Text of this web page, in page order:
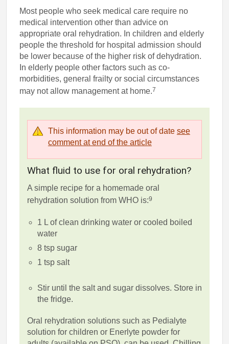
Most people who seek medical care require no
medical intervention other than advice on
appropriate oral rehydration. In children and elderly
people the threshold for hospital admission should
be lower because of the higher risk of dehydration.
In elderly people other factors such as co-
morbidities, general frailty or social circumstances
may not allow management at home.7
This information may be out of date see
comment at end of the article
What fluid to use for oral rehydration?
A simple recipe for a homemade oral
rehydration solution from WHO is:9
1 L of clean drinking water or cooled boiled
water
8 tsp sugar
1 tsp salt
Stir until the salt and sugar dissolves. Store in
the fridge.
Oral rehydration solutions such as Pedialyte
solution for children or Enerlyte powder for